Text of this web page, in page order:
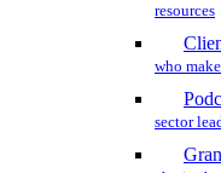
resources
who
sector